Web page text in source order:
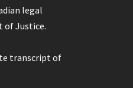
legal
of Justice.
transcript of